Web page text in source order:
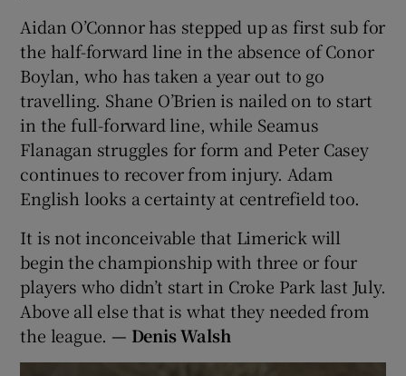
Aidan O’Connor has stepped up as first sub for
the half-forward line in the absence of Conor
Boylan, who has taken a year out to go
travelling. Shane O’Brien is nailed on to start
in the full-forward line, while Seamus
Flanagan struggles for form and Peter Casey
continues to recover from injury. Adam
English looks a certainty at centrefield too.
It is not inconceivable that Limerick will
begin the championship with three or four
players who didn’t start in Croke Park last July.
Above all else that is what they needed from
the league. — Denis Walsh